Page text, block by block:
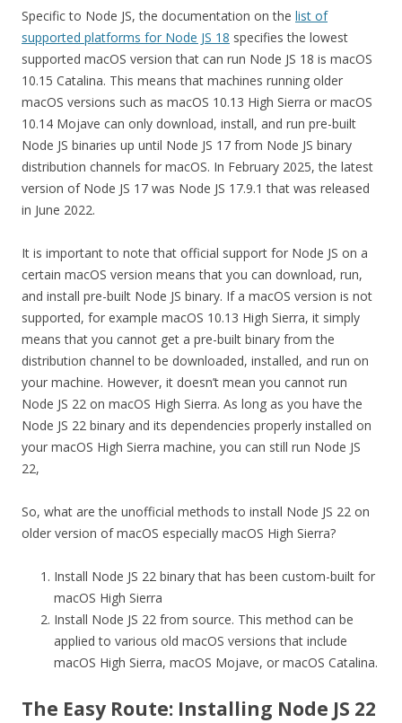
Specific to Node JS, the documentation on the list of
supported platforms for Node JS 18 specifies the lowest
supported macOS version that can run Node JS 18 is macOS
10.15 Catalina. This means that machines running older
macOS versions such as macOS 10.13 High Sierra or macOS
10.14 Mojave can only download, install, and run pre-built
Node JS binaries up until Node JS 17 from Node JS binary
distribution channels for macOS. In February 2025, the latest
version of Node JS 17 was Node JS 17.9.1 that was released
in June 2022.
It is important to note that official support for Node JS on a
certain macOS version means that you can download, run,
and install pre-built Node JS binary. If a macOS version is not
supported, for example macOS 10.13 High Sierra, it simply
means that you cannot get a pre-built binary from the
distribution channel to be downloaded, installed, and run on
your machine. However, it doesn’t mean you cannot run
Node JS 22 on macOS High Sierra. As long as you have the
Node JS 22 binary and its dependencies properly installed on
your macOS High Sierra machine, you can still run Node JS
22,
So, what are the unofficial methods to install Node JS 22 on
older version of macOS especially macOS High Sierra?
Install Node JS 22 binary that has been custom-built for
macOS High Sierra
Install Node JS 22 from source. This method can be
applied to various old macOS versions that include
macOS High Sierra, macOS Mojave, or macOS Catalina.
The Easy Route: Installing Node JS 22